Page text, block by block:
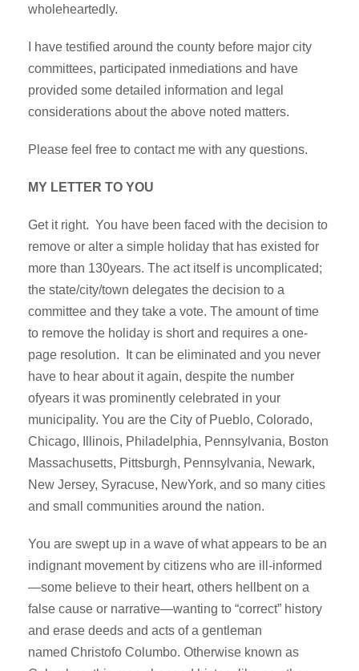
wholeheartedly.
I have testified around the county before major city
committees, participated inmediations and have
provided some detailed information and legal
considerations about the above noted matters.
Please feel free to contact me with any questions.
MY LETTER TO YOU
Get it right. You have been faced with the decision to
remove or alter a simple holiday that has existed for
more than 130years. The act itself is uncomplicated;
the state/city/town delegates the decision to a
committee and they take a vote. The amount of time
to remove the holiday is short and requires a one-
page resolution. It can be eliminated and you never
have to hear about it again, despite the number
ofyears it was prominently celebrated in your
municipality. You are the City of Pueblo, Colorado,
Chicago, Illinois, Philadelphia, Pennsylvania, Boston
Massachusetts, Pittsburgh, Pennsylvania, Newark,
New Jersey, Syracuse, NewYork, and so many cities
and small communities around the nation.
You are swept up in a wave of what appears to be an
indignant movement by citizens who are ill-informed
—some believe to their heart, others hellbent on a
false cause or narrative—wanting to “correct” history
and erase deeds and acts of a gentleman
named Christofo Columbo. Otherwise known as